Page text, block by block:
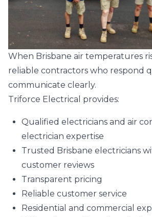
When Brisbane air temperatures
reliable contractors who respond
communicate clearly.
Triforce Electrical provides:
Qualified electricians and air
electrician expertise
Trusted Brisbane electricians
customer reviews
Transparent pricing
Reliable customer service
Residential and commercial